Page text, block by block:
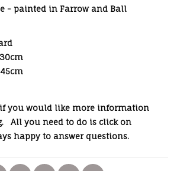
- painted in Farrow and Ball
if you would like more information
All you need to do is click on
happy to answer questions.